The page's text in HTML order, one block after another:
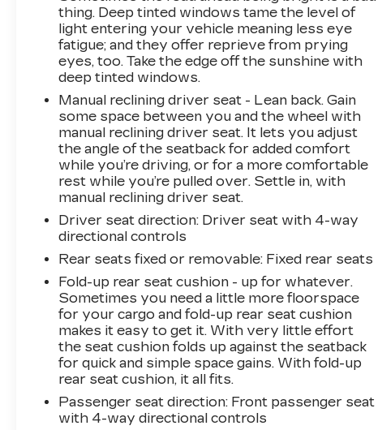
thing. Deep tinted windows tame the level of
light entering your vehicle meaning less eye
fatigue; and they offer reprieve from prying
eyes, too. Take the edge off the sunshine with
deep tinted windows.
Manual reclining driver seat - Lean back. Gain
some space between you and the wheel with
manual reclining driver seat. It lets you adjust
the angle of the seatback for added comfort
while you’re driving, or for a more comfortable
rest while you’re pulled over. Settle in, with
manual reclining driver seat.
Driver seat direction: Driver seat with 4-way
directional controls
Rear seats fixed or removable: Fixed rear seats
Fold-up rear seat cushion - up for whatever.
Sometimes you need a little more floorspace
for your cargo and fold-up rear seat cushion
makes it easy to get it. With very little effort
the seat cushion folds up against the seatback
for quick and simple space gains. With fold-up
rear seat cushion, it all fits.
Passenger seat direction: Front passenger seat
with 4-way directional controls